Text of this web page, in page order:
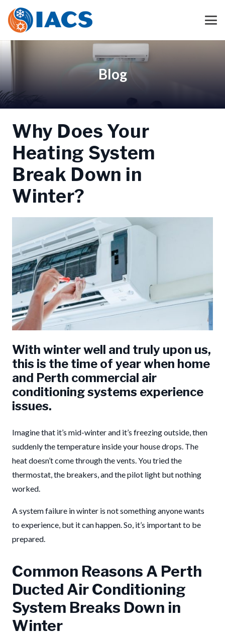
Blog
Why Does Your
Heating System
Break Down in
Winter?
With winter well and truly upon us,
this is the time of year when home
and Perth commercial air
conditioning systems experience
issues.
Imagine that it’s mid-winter and it’s freezing outside, then
suddenly the temperature inside your house drops. The
heat doesn’t come through the vents. You tried the
thermostat, the breakers, and the pilot light but nothing
worked.
A system failure in winter is not something anyone wants
to experience, but it can happen. So, it’s important to be
prepared.
Common Reasons A Perth
Ducted Air Conditioning
System Breaks Down in
Winter